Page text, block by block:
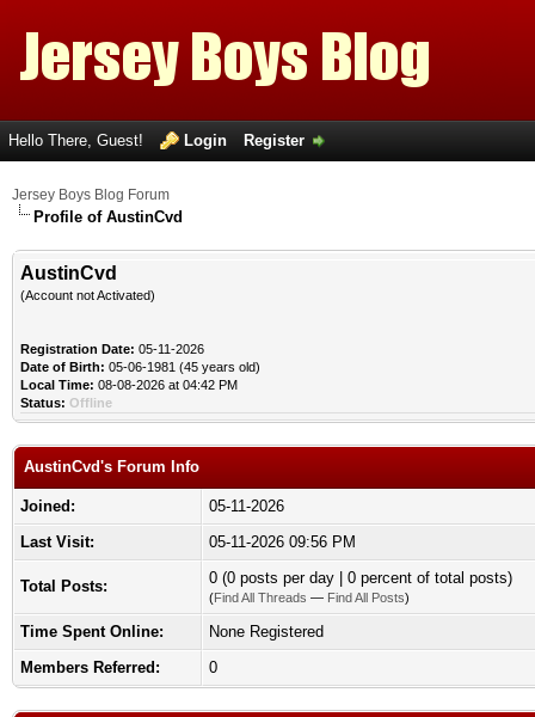
Hello There, Guest! Login Register
Jersey Boys Blog Forum
Profile of AustinCvd
AustinCvd
(Account not Activated)
Registration Date: 05-11-2026
Date of Birth: 05-06-1981 (45 years old)
Local Time: 08-08-2026 at 04:42 PM
Status: Offline
AustinCvd's Forum Info
Joined:
05-11-2026
Last Visit:
05-11-2026 09:56 PM
Total Posts: 0 (0 posts per day | 0 percent of total posts)
(Find All Threads — Find All Posts)
Time Spent Online:
None Registered
Members Referred:
0